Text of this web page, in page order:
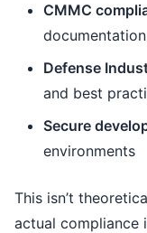
CMMC
Defense
and best
Secure
environments
This isn’t
actual compliance